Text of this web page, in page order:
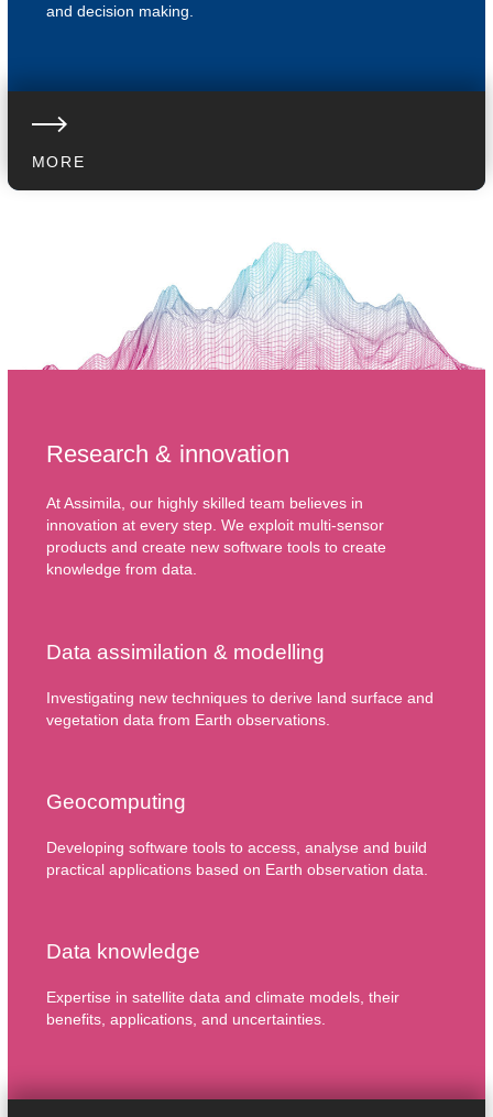
and decision making.
MORE
Research & innovation
At Assimila, our highly skilled team believes in
innovation at every step. We exploit multi-sensor
products and create new software tools to create
knowledge from data.
Data assimilation & modelling
Investigating new techniques to derive land surface and
vegetation data from Earth observations.
Geocomputing
Developing software tools to access, analyse and build
practical applications based on Earth observation data.
Data knowledge
Expertise in satellite data and climate models, their
benefits, applications, and uncertainties.